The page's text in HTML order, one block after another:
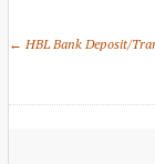
← HBL Bank Deposit/